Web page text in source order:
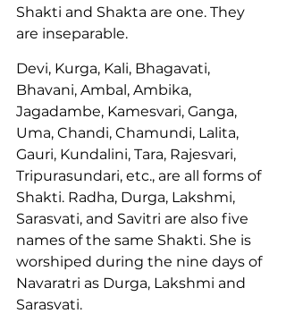
Shakti and Shakta are one. They
are inseparable.
Devi, Kurga, Kali, Bhagavati,
Bhavani, Ambal, Ambika,
Jagadambe, Kamesvari, Ganga,
Uma, Chandi, Chamundi, Lalita,
Gauri, Kundalini, Tara, Rajesvari,
Tripurasundari, etc., are all forms of
Shakti. Radha, Durga, Lakshmi,
Sarasvati, and Savitri are also five
names of the same Shakti. She is
worshiped during the nine days of
Navaratri as Durga, Lakshmi and
Sarasvati.